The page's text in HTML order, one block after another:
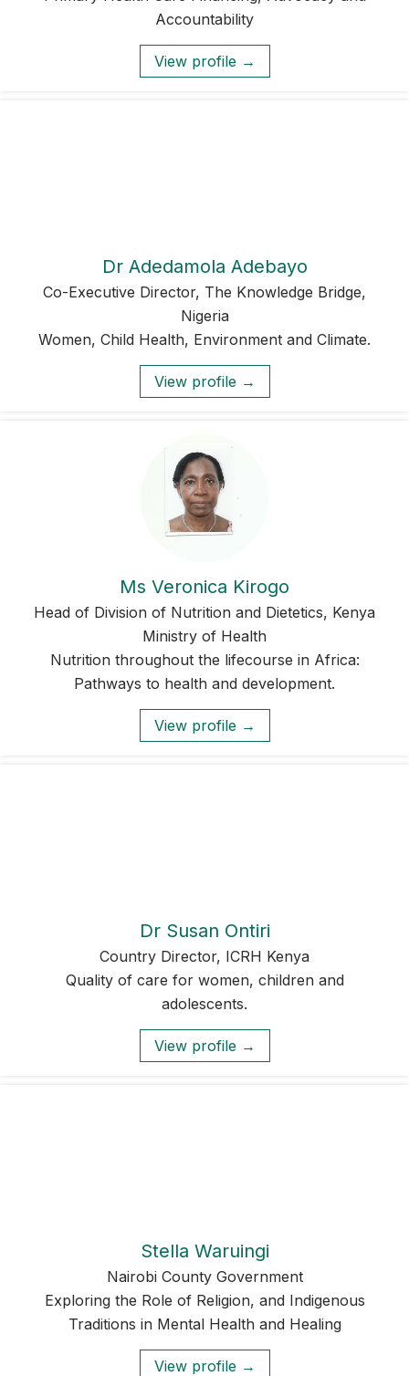
Accountability
View profile →
Dr Adedamola Adebayo
Co-Executive Director, The Knowledge Bridge,
Nigeria
Women, Child Health, Environment and Climate.
View profile →
Ms Veronica Kirogo
Head of Division of Nutrition and Dietetics, Kenya
Ministry of Health
Nutrition throughout the lifecourse in Africa:
Pathways to health and development.
View profile →
Dr Susan Ontiri
Country Director, ICRH Kenya
Quality of care for women, children and
adolescents.
View profile →
Stella Waruingi
Nairobi County Government
Exploring the Role of Religion, and Indigenous
Traditions in Mental Health and Healing
View profile →